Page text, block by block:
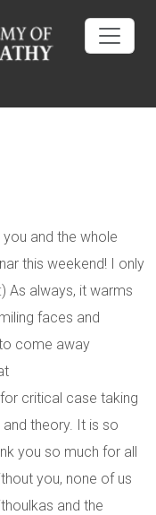
and the whole
this weekend! I only
As always, it warms
faces and
come away
critical case taking
theory. It is so
you so much for all
you, none of us
and the